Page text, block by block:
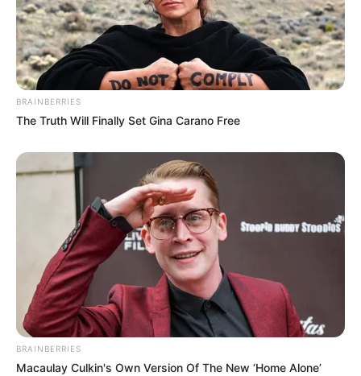
BRAINBERRIES
The Truth Will Finally Set Gina Carano Free
BRAINBERRIES
Macaulay Culkin's Own Version Of The New ‘Home Alone’